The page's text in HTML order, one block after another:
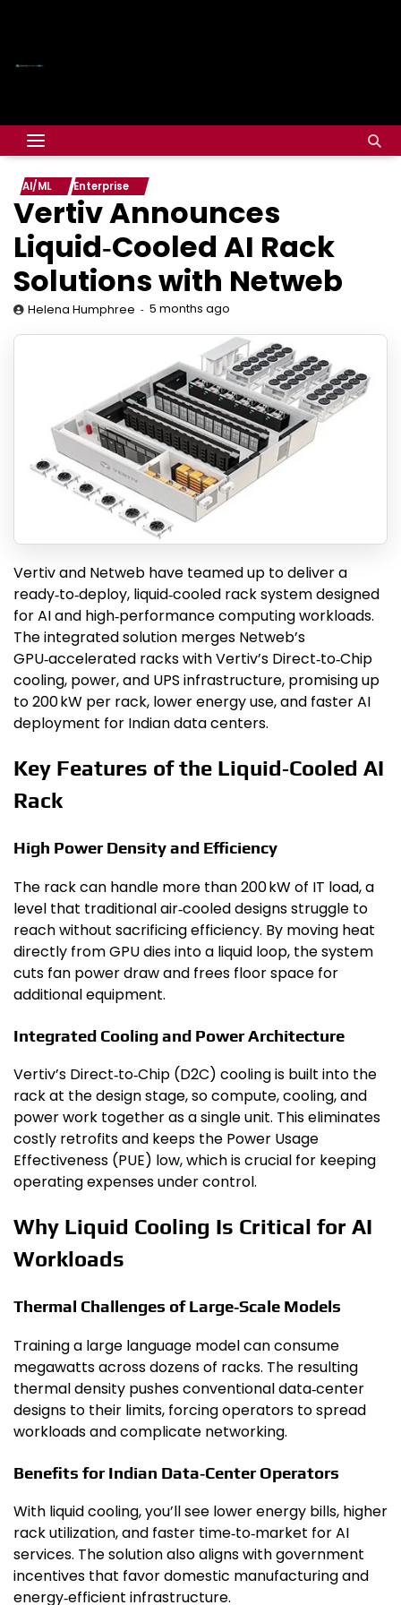
AI/ML Enterprise
Vertiv Announces
Liquid‑Cooled AI Rack
Solutions with Netweb
Helena Humphree 5 months ago
Vertiv and Netweb have teamed up to deliver a
ready‑to‑deploy, liquid‑cooled rack system designed
for AI and high‑performance computing workloads.
The integrated solution merges Netweb’s
GPU‑accelerated racks with Vertiv’s Direct‑to‑Chip
cooling, power, and UPS infrastructure, promising up
to 200 kW per rack, lower energy use, and faster AI
deployment for Indian data centers.
Key Features of the Liquid‑Cooled AI
Rack
High Power Density and Efficiency
The rack can handle more than 200 kW of IT load, a
level that traditional air‑cooled designs struggle to
reach without sacrificing efficiency. By moving heat
directly from GPU dies into a liquid loop, the system
cuts fan power draw and frees floor space for
additional equipment.
Integrated Cooling and Power Architecture
Vertiv’s Direct‑to‑Chip (D2C) cooling is built into the
rack at the design stage, so compute, cooling, and
power work together as a single unit. This eliminates
costly retrofits and keeps the Power Usage
Effectiveness (PUE) low, which is crucial for keeping
operating expenses under control.
Why Liquid Cooling Is Critical for AI
Workloads
Thermal Challenges of Large‑Scale Models
Training a large language model can consume
megawatts across dozens of racks. The resulting
thermal density pushes conventional data‑center
designs to their limits, forcing operators to spread
workloads and complicate networking.
Benefits for Indian Data‑Center Operators
With liquid cooling, you’ll see lower energy bills, higher
rack utilization, and faster time‑to‑market for AI
services. The solution also aligns with government
incentives that favor domestic manufacturing and
energy‑efficient infrastructure.